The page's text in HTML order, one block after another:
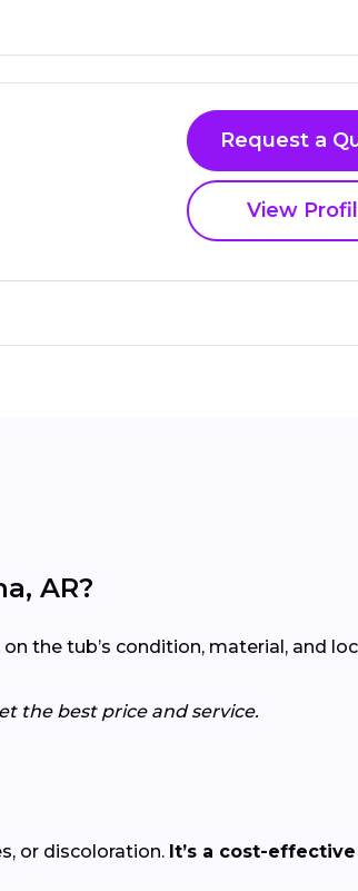
Request a
View
AR?
the tub’s condition, material, and
the best price and service.
or discoloration. It’s a cost-